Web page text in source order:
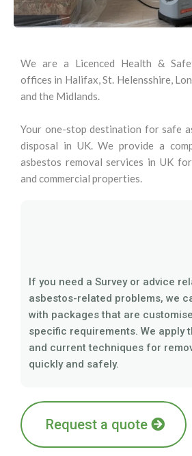
We are a Licenced Health &
offices in Halifax, St. Helensshire,
and the Midlands.
Your one-stop destination for safe
disposal in UK. We provide a
asbestos removal services in UK
and commercial properties.
If you need a Survey or advice
asbestos-related problems, we
with packages that are
specific requirements. We apply
and current techniques for
quickly and safely.
Request a quote